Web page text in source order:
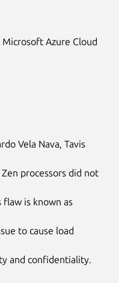
Azure Cloud
Vela Nava, Tavis
processors did not
flaw is known as
to cause load
and confidentiality.